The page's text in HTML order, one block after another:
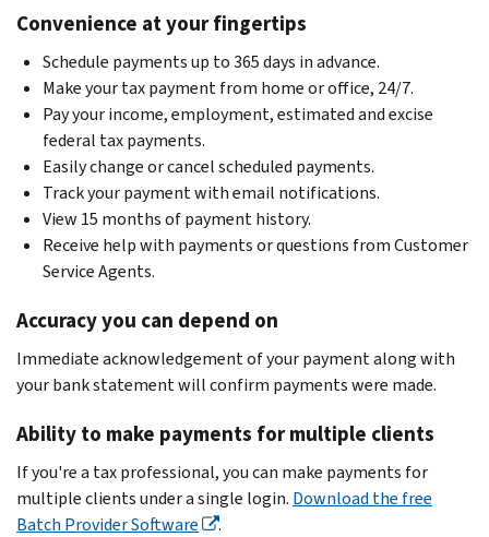
Convenience at your fingertips
Schedule payments up to 365 days in advance.
Make your tax payment from home or office, 24/7.
Pay your income, employment, estimated and excise
federal tax payments.
Easily change or cancel scheduled payments.
Track your payment with email notifications.
View 15 months of payment history.
Receive help with payments or questions from Customer
Service Agents.
Accuracy you can depend on
Immediate acknowledgement of your payment along with
your bank statement will confirm payments were made.
Ability to make payments for multiple clients
If you're a tax professional, you can make payments for
multiple clients under a single login. Download the free
Batch Provider Software
.